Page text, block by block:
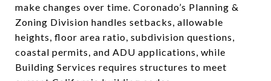
make changes over time. Coronado’s Planning &
Zoning Division handles setbacks, allowable
heights, floor area ratio, subdivision questions,
coastal permits, and ADU applications, while
Building Services requires structures to meet